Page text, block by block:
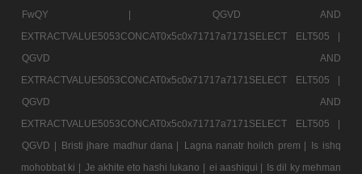
FwQY |
QGVD AND
EXTRACTVALUE5053CONCAT0x5c0x71717a7171SELECT ELT505 |
QGVD AND
EXTRACTVALUE5053CONCAT0x5c0x71717a7171SELECT ELT505 |
QGVD AND
EXTRACTVALUE5053CONCAT0x5c0x71717a7171SELECT ELT505 |
QGVD | Bristi jhare madhur dana | Lagna nanatr hoilch prem | Is ishq
mohobbat ki | Je akhite eto hashi lukano | ei aashiqui | Is dil ky mehman